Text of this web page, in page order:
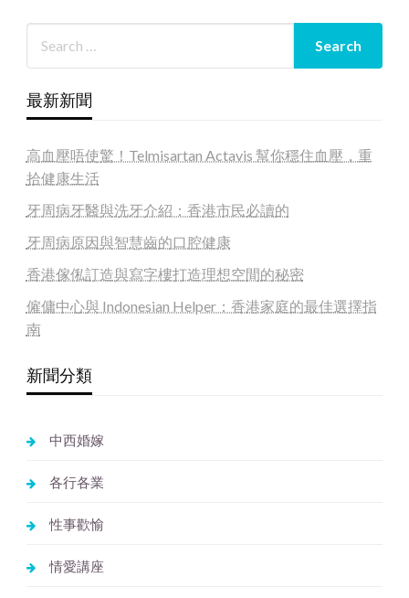
最新新聞
高血壓唔使驚！Telmisartan Actavis 幫你穩住血壓，重
拾健康生活
牙周病牙醫與洗牙介紹：香港市民必讀的
牙周病原因與智慧齒的口腔健康
香港傢俬訂造與寫字樓打造理想空間的秘密
僱傭中心與 Indonesian Helper：香港家庭的最佳選擇指
南
新聞分類
中西婚嫁
各行各業
性事歡愉
情愛講座